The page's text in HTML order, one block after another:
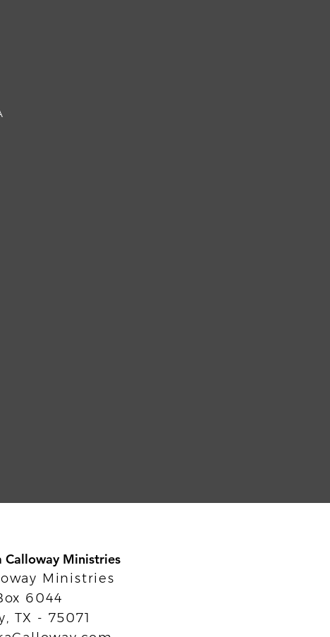
Calloway Ministries
Ministries
6044
TX - 75071